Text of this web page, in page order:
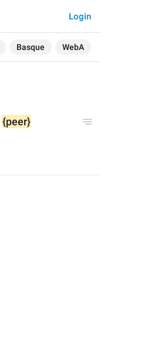
Basque WebA
Login
{peer}